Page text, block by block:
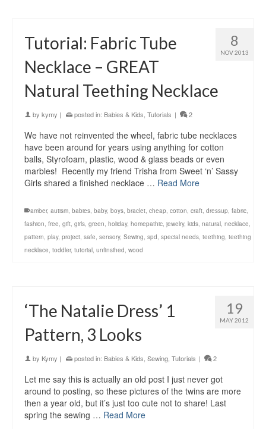
8
NOV 2013
Tutorial: Fabric Tube
Necklace – GREAT
Natural Teething Necklace
by kymy | posted in: Babies & Kids Tutorials | 2
We have not reinvented the wheel, fabric tube necklaces
have been around for years using anything for cotton
balls, Styrofoam, plastic, wood & glass beads or even
marbles! Recently my friend Trisha from Sweet ‘n’ Sassy
Girls shared a finished necklace … Read More
amber, autism, babies, baby, boys, braclet, cheap, cotton, craft, dressup, fabric,
fashion, free, gift, girls, green, holiday, homepathic, jewelry, kids, natural, necklace,
pattern, play, project, safe, sensory, Sewing, spd, special needs, teething, teething
necklace, toddler, tutorial, unfinsihed, wood
19
MAY 2012
‘The Natalie Dress’ 1
Pattern, 3 Looks
by Kymy | posted in: Babies & Kids Sewing Tutorials | 2
Let me say this is actually an old post I just never got
around to posting, so these pictures of the twins are more
then a year old, but it’s just too cute not to share! Last
spring the sewing … Read More